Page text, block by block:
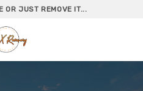
OR JUST REMOVE IT...